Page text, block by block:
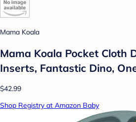
Mama Koala
Mama Koala Pocket Cloth
Inserts, Fantastic Dino,
$42.99
Shop Registry at Amazon Baby